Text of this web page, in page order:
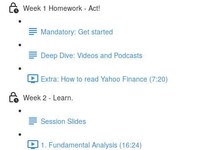
Week 1 Homework - Act!
Mandatory: Get started
Deep Dive: Videos and Podcasts
Extra: How to read Yahoo Finance (7:20)
Week 2 - Learn.
Session Slides
1. Fundamental Analysis (16:24)